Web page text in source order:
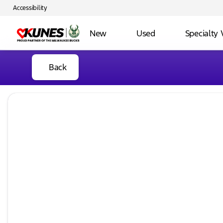
Accessibility
New Used Specialty
Back